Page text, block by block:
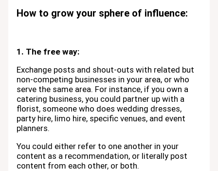
How to grow your sphere of influence:
1. The free way:
Exchange posts and shout-outs with related but
non-competing businesses in your area, or who
serve the same area. For instance, if you own a
catering business, you could partner up with a
florist, someone who does wedding dresses,
party hire, limo hire, specific venues, and event
planners.
You could either refer to one another in your
content as a recommendation, or literally post
content from each other, or both.